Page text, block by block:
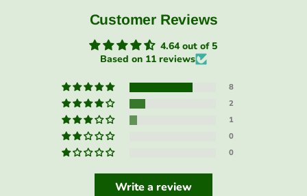
Customer Reviews
4.64 out of 5
Based on 11 reviews
8
2
1
0
0
Write a review